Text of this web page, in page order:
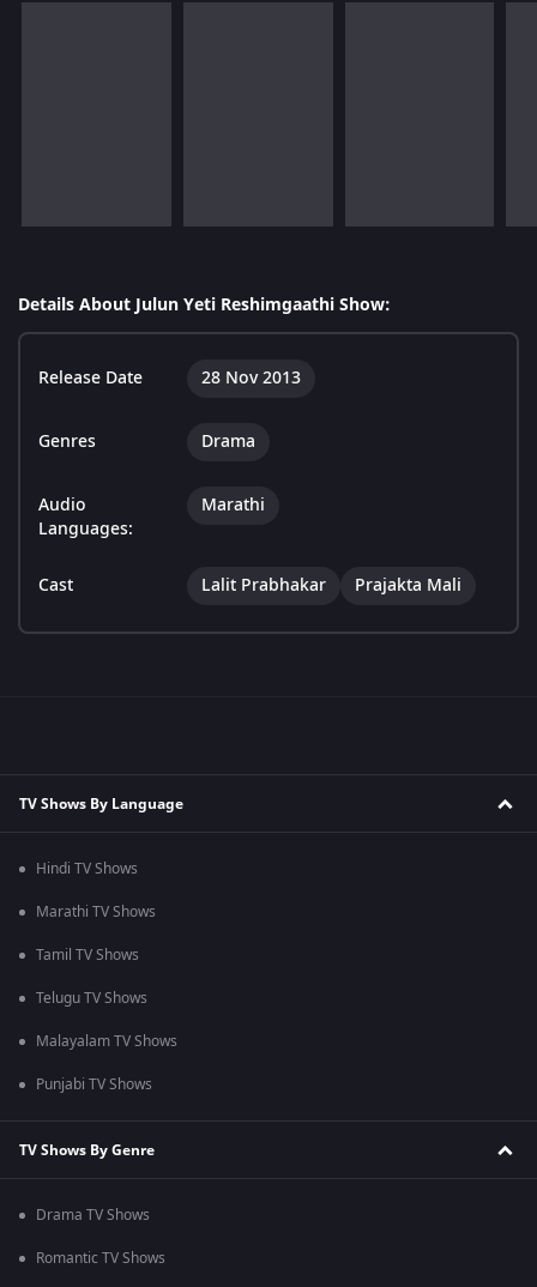
Details About Julun Yeti Reshimgaathi Show:
Release Date 28 Nov 2013
Genres Drama
Audio
Languages:
Marathi
Cast Lalit Prabhakar Prajakta Mali
TV Shows By Language
Hindi TV Shows
Marathi TV Shows
Tamil TV Shows
Telugu TV Shows
Malayalam TV Shows
Punjabi TV Shows
TV Shows By Genre
Drama TV Shows
Romantic TV Shows